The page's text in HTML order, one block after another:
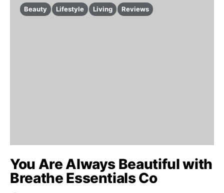
Beauty Lifestyle Living Reviews
You Are Always Beautiful with
Breathe Essentials Co